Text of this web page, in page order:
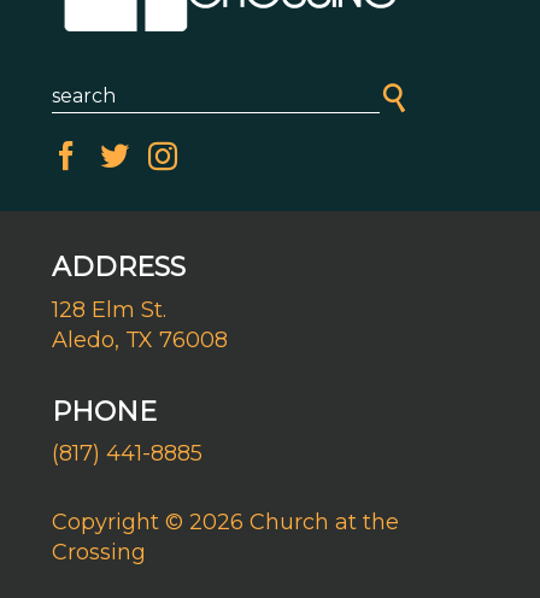
ADDRESS
128 Elm St.
Aledo, TX 76008
PHONE
(817) 441-8885
Copyright © 2026 Church at the
Crossing